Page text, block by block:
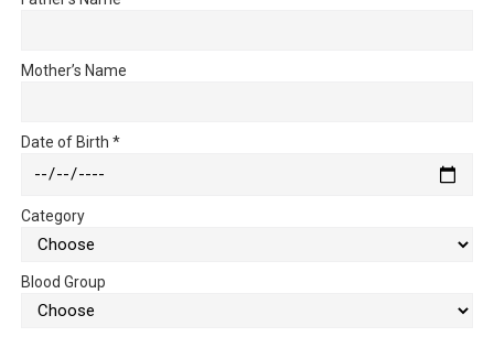
Mother’s Name
Date of Birth*
Category
Blood Group